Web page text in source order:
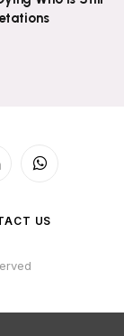
WhatsApp
US